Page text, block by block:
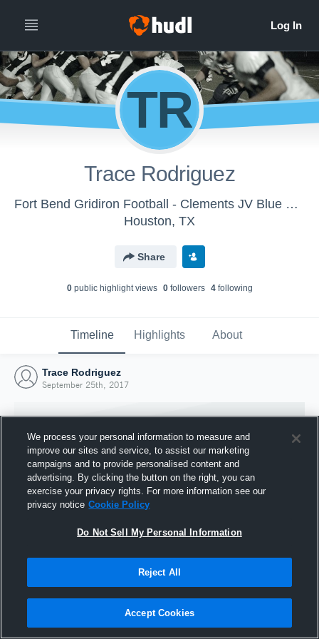
TR
Trace Rodriguez
Fort Bend Gridiron Football - Clements JV Blue 2018
Houston, TX
Share
0public highlight views 0followers 4following
Timeline Highlights About
Trace Rodriguez
September 25th, 2017
Joined Hudl
25 September 2017
We process your personal information to measure and
improve our sites and service, to assist our marketing
campaigns and to provide personalised content and
advertising. By clicking the button on the right, you can
exercise your privacy rights. For more information see our
privacy notice Cookie Policy
Do Not Sell My Personal Information
Reject All
Accept Cookies